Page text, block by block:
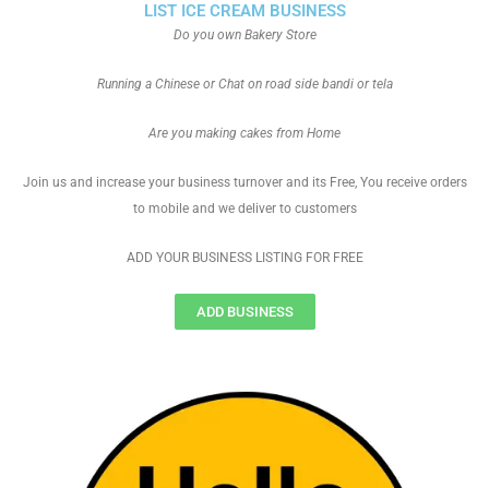
LIST ICE CREAM BUSINESS
Do you own Bakery Store
Running a Chinese or Chat on road side bandi or tela
Are you making cakes from Home
Join us and increase your business turnover and its Free, You receive orders
to mobile and we deliver to customers
ADD YOUR BUSINESS LISTING FOR FREE
ADD BUSINESS